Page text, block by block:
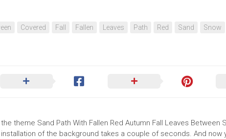
Covered Fall Fallen Leaves Path Red Sand Snow
theme Sand Path With Fallen Red Autumn Fall Leaves Between
of the background takes a couple of seconds. And now